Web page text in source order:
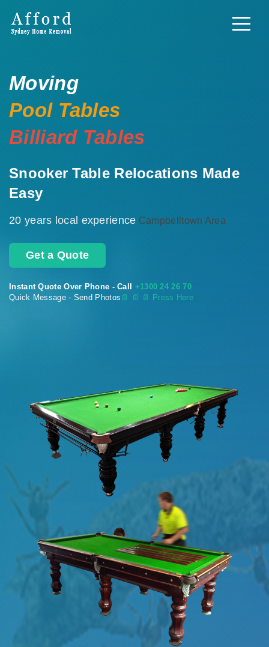
Moving
Pool Tables
Billiard Tables
Snooker Table Relocations Made
Easy
20 years local experience Campbelltown Area
Get a Quote
Instant Quote Over Phone - Call +1300 24 26 70
Quick Message - Send Photos 📄 📄 📄 Press Here